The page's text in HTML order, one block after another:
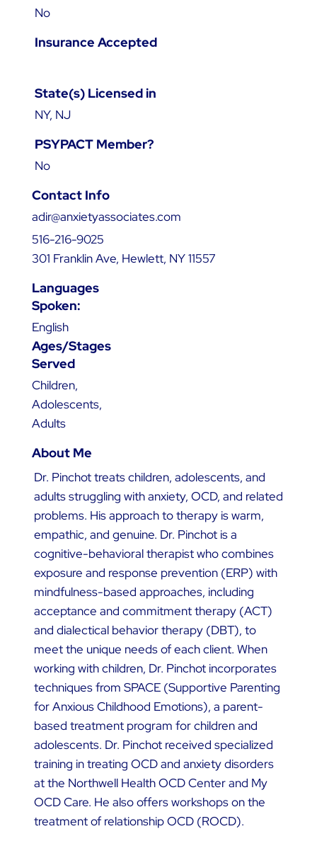
No
Insurance Accepted
State(s) Licensed in
NY, NJ
PSYPACT Member?
No
Contact Info
adir@anxietyassociates.com
516-216-9025
301 Franklin Ave, Hewlett, NY 11557
Languages
Spoken:
English
Ages/Stages
Served
Children,
Adolescents,
Adults
About Me
Dr. Pinchot treats children, adolescents, and
adults struggling with anxiety, OCD, and related
problems. His approach to therapy is warm,
empathic, and genuine. Dr. Pinchot is a
cognitive-behavioral therapist who combines
exposure and response prevention (ERP) with
mindfulness-based approaches, including
acceptance and commitment therapy (ACT)
and dialectical behavior therapy (DBT), to
meet the unique needs of each client. When
working with children, Dr. Pinchot incorporates
techniques from SPACE (Supportive Parenting
for Anxious Childhood Emotions), a parent-
based treatment program for children and
adolescents. Dr. Pinchot received specialized
training in treating OCD and anxiety disorders
at the Northwell Health OCD Center and My
OCD Care. He also offers workshops on the
treatment of relationship OCD (ROCD).